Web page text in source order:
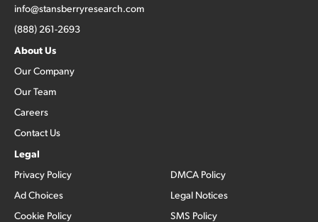
info@stansberryresearch.com
(888) 261-2693
About Us
Our Company
Our Team
Careers
Contact Us
Legal
Privacy Policy
Ad Choices
Cookie Policy
DMCA Policy
Legal Notices
SMS Policy